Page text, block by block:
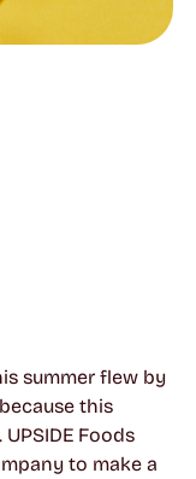
summer flew by
this
Foods
to make a